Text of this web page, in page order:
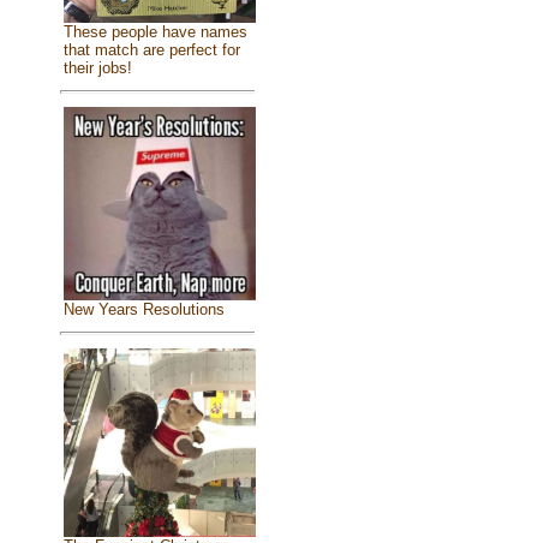
These people have names
that match are perfect for
their jobs!
New Years Resolutions